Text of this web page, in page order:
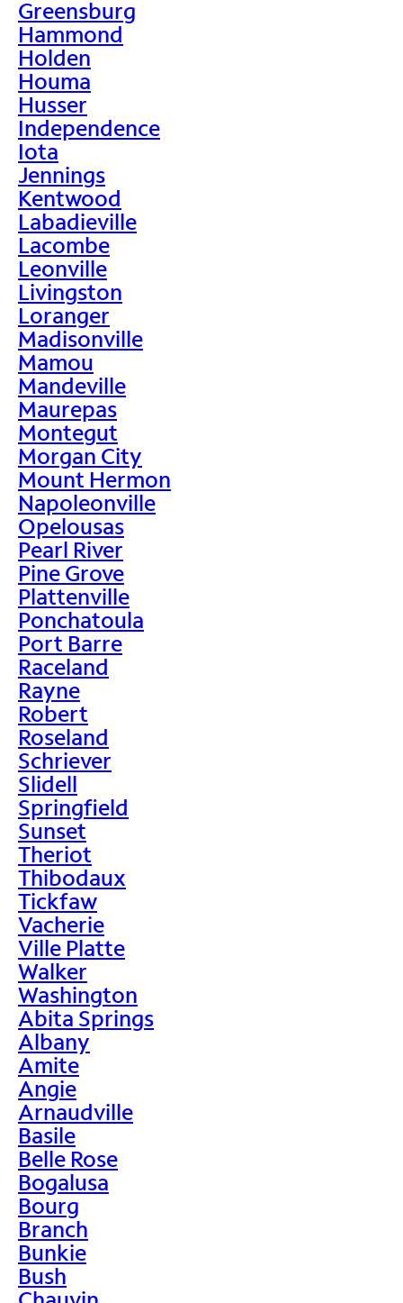
Greensburg
Hammond
Holden
Houma
Husser
Independence
Iota
Jennings
Kentwood
Labadieville
Lacombe
Leonville
Livingston
Loranger
Madisonville
Mamou
Mandeville
Maurepas
Montegut
Morgan City
Mount Hermon
Napoleonville
Opelousas
Pearl River
Pine Grove
Plattenville
Ponchatoula
Port Barre
Raceland
Rayne
Robert
Roseland
Schriever
Slidell
Springfield
Sunset
Theriot
Thibodaux
Tickfaw
Vacherie
Ville Platte
Walker
Washington
Abita Springs
Albany
Amite
Angie
Arnaudville
Basile
Belle Rose
Bogalusa
Bourg
Branch
Bunkie
Bush